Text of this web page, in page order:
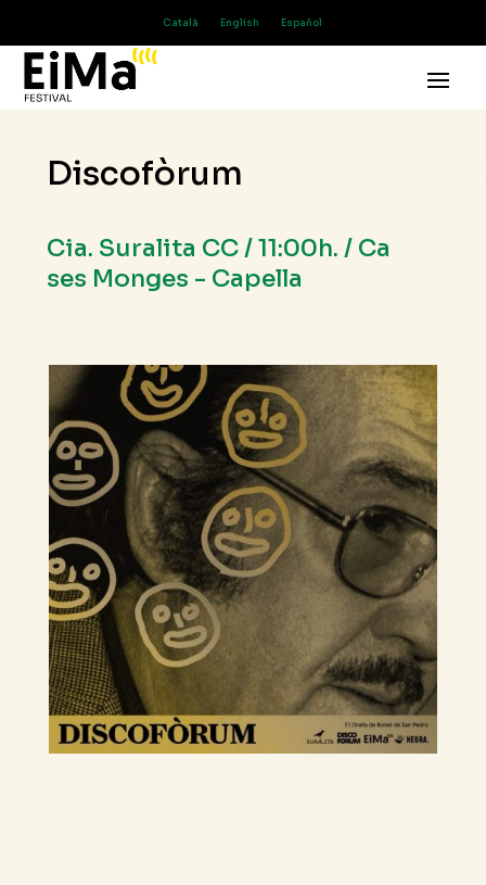
Català English Español
Discofòrum
Cia. Suralita CC / 11:00h. / Ca
ses Monges - Capella